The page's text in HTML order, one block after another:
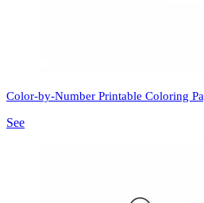
Color-by-Number Printable Coloring
See